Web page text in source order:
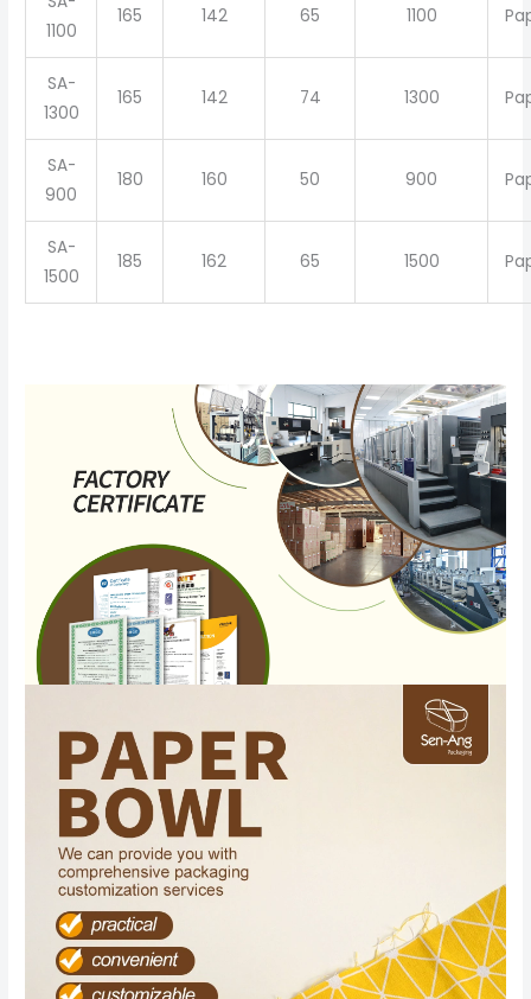
1100
165 142 65 1100
SA-
1300
165 142 74 1300
SA-
900
180 160 50 900
SA-
1500
185 162 65 1500